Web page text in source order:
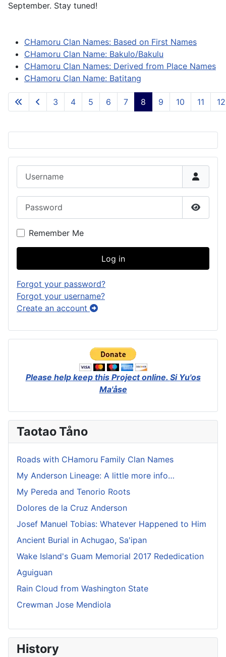
September. Stay tuned!
CHamoru Clan Names: Based on First Names
CHamoru Clan Name: Bakulo/Bakulu
CHamoru Clan Names: Derived from Place Names
CHamoru Clan Name: Batitang
Page 8 of 84
3 4 5 6 7 8 9 10 11 12
Show
Remember Me
Log in
Forgot your password?
Forgot your username?
Create an account
Please help keep this Project online. Si Yu'os
Ma'åse
Taotao Tåno
Roads with CHamoru Family Clan Names
My Anderson Lineage: A little more info…
My Pereda and Tenorio Roots
Dolores de la Cruz Anderson
Josef Manuel Tobias: Whatever Happened to Him
Ancient Burial in Achugao, Sa'ipan
Wake Island's Guam Memorial 2017 Rededication
Aguiguan
Rain Cloud from Washington State
Crewman Jose Mendiola
History